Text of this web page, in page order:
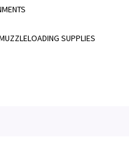
SUPPLIES